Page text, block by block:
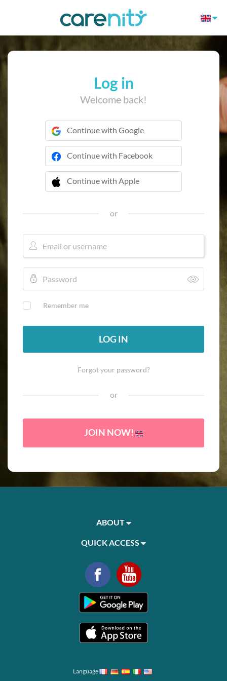
Log in
Welcome back!
Continue with Google
Continue with Facebook
Continue with Apple
 Continue with Apple
or
Remember me
LOG IN
Forgot your password?
or
JOIN NOW!
ABOUT
QUICK ACCESS
Language